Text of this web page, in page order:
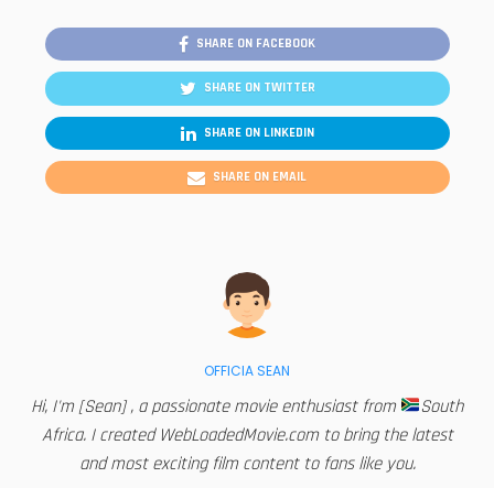
SHARE ON FACEBOOK
SHARE ON TWITTER
SHARE ON LINKEDIN
SHARE ON EMAIL
OFFICIA SEAN
Hi, I'm [Sean] , a passionate movie enthusiast from
South
Africa. I created WebLoadedMovie.com to bring the latest
and most exciting film content to fans like you.